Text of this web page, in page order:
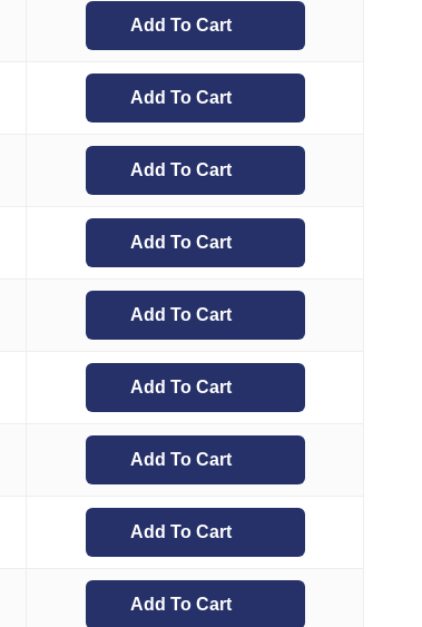
Add To Cart
Add To Cart
Add To Cart
Add To Cart
Add To Cart
Add To Cart
Add To Cart
Add To Cart
Add To Cart